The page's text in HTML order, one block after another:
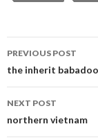
Post
PREVIOUS POST
the inherit
NEXT POST
northern vietnam